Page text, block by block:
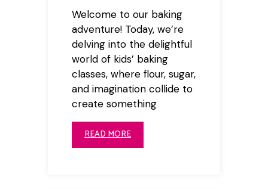
Welcome to our baking
adventure! Today, we’re
delving into the delightful
world of kids’ baking
classes, where flour, sugar,
and imagination collide to
create something
READ MORE